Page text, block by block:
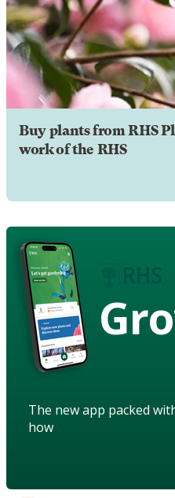
Buy plants from RHS
work of the RHS
The new app packed
how